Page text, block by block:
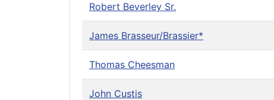
Robert Beverley Sr.
James Brasseur/Brassier*
Thomas Cheesman
John Custis